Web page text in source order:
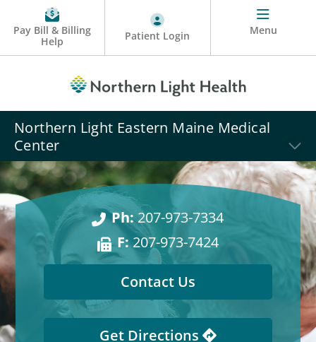
Pay Bill & Billing
Help
Patient Login Menu
Northern Light Eastern Maine Medical
Center
Ph:207-973-7334
F:207-973-7424
Contact Us
Get Directions